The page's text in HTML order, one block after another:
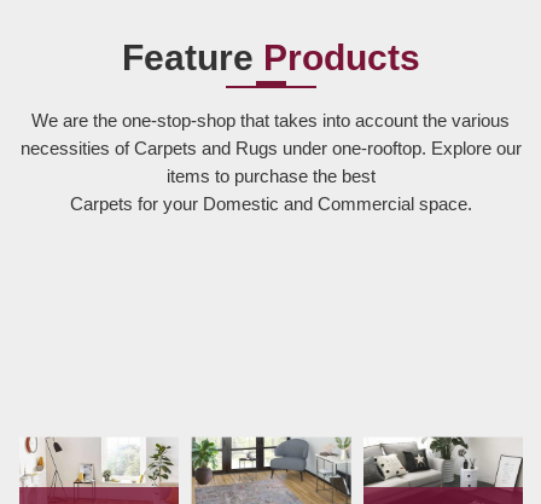
Feature Products
We are the one-stop-shop that takes into account the various
necessities of Carpets and Rugs under one-rooftop. Explore our
items to purchase the best
Carpets for your Domestic and Commercial space.